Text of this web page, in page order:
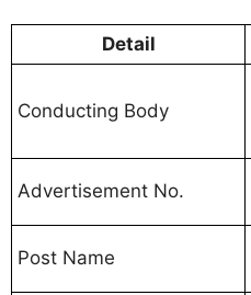
Detail
Conducting Body
Advertisement No.
Post Name